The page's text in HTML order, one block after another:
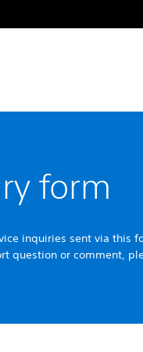
form
inquiries sent via this
question or comment,